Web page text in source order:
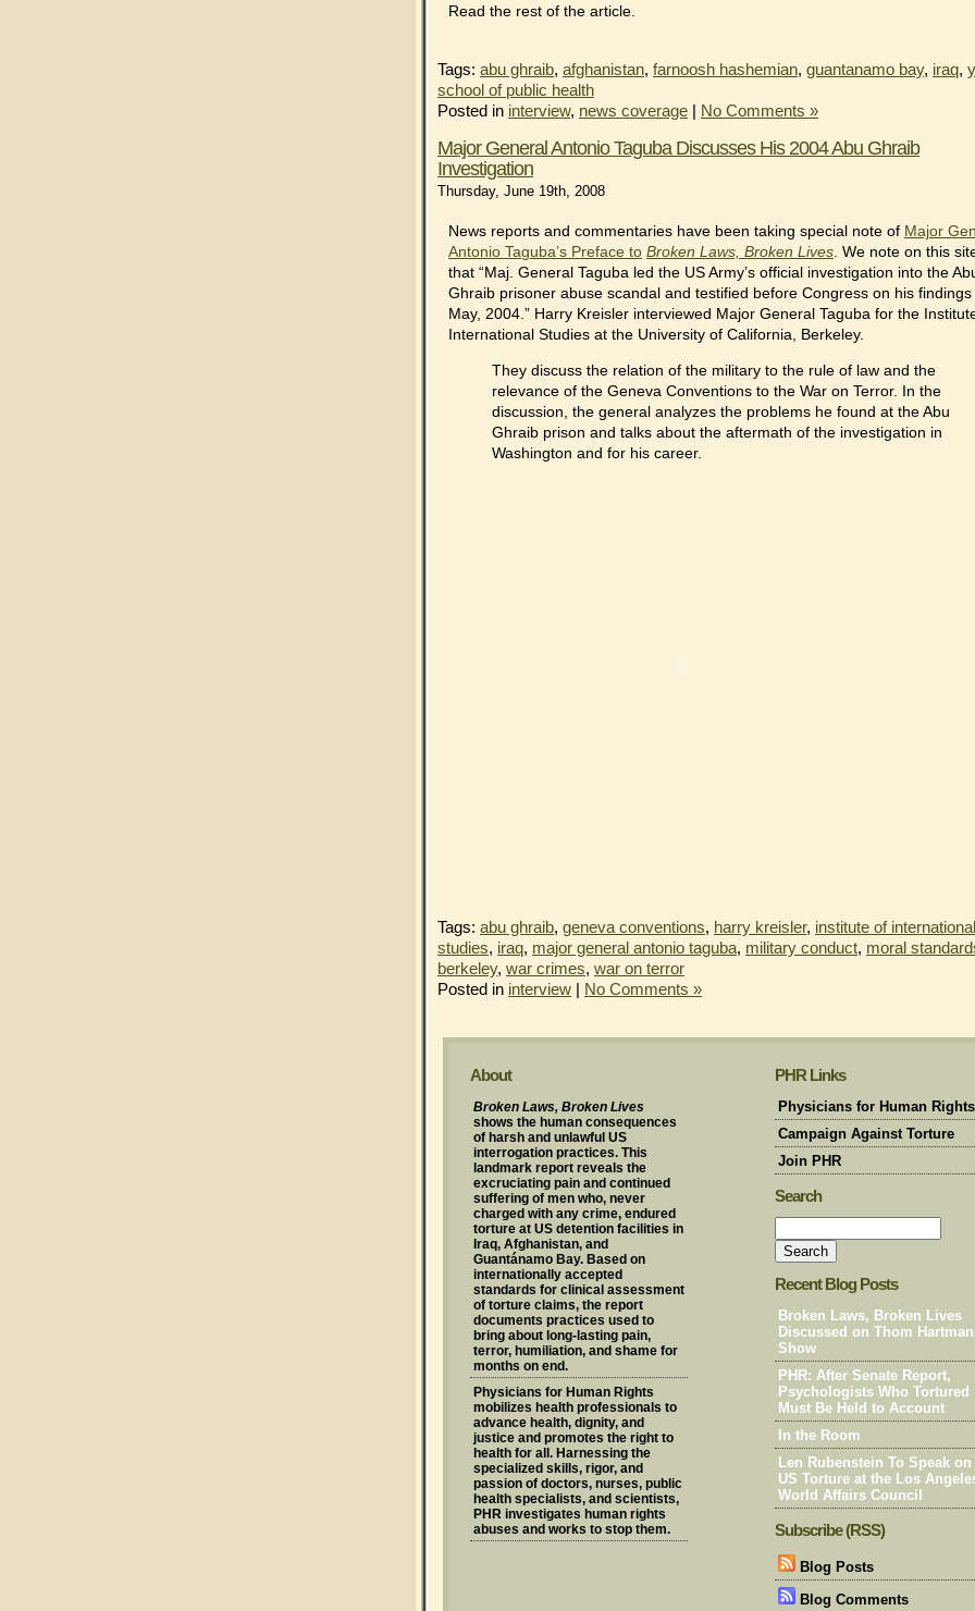
Read the rest of the article.
Tags: abu ghraib, afghanistan, farnoosh hashemian, guantanamo bay, iraq,
school of public health
Posted in interview, news coverage | No Comments »
Major General Antonio Taguba Discusses His 2004 Abu Ghraib
Investigation
Thursday, June 19th, 2008
News reports and commentaries have been taking special note of Major
Antonio Taguba’s Preface to Broken Laws, Broken Lives. We note on this
that “Maj. General Taguba led the US Army’s official investigation into the
Ghraib prisoner abuse scandal and testified before Congress on his findings
May, 2004.” Harry Kreisler interviewed Major General Taguba for the
International Studies at the University of California, Berkeley.
They discuss the relation of the military to the rule of law and the
relevance of the Geneva Conventions to the War on Terror. In the
discussion, the general analyzes the problems he found at the Abu
Ghraib prison and talks about the aftermath of the investigation in
Washington and for his career.
Tags: abu ghraib, geneva conventions, harry kreisler, institute of international
studies, iraq, major general antonio taguba, military conduct, moral
berkeley, war crimes, war on terror
Posted in interview | No Comments »
About
Broken Laws, Broken Lives
shows the human consequences
of harsh and unlawful US
interrogation practices. This
landmark report reveals the
excruciating pain and continued
suffering of men who, never
charged with any crime, endured
torture at US detention facilities in
Iraq, Afghanistan, and
Guantánamo Bay. Based on
internationally accepted
standards for clinical assessment
of torture claims, the report
documents practices used to
bring about long-lasting pain,
terror, humiliation, and shame for
months on end.
Physicians for Human Rights
mobilizes health professionals to
advance health, dignity, and
justice and promotes the right to
health for all. Harnessing the
specialized skills, rigor, and
passion of doctors, nurses, public
health specialists, and scientists,
PHR investigates human rights
abuses and works to stop them.
PHR Links
Physicians for Human Rights
Campaign Against Torture
Join PHR
Search
Recent Blog Posts
Broken Laws, Broken Lives
Discussed on Thom
Show
PHR: After Senate Report,
Psychologists Who Tortured
Must Be Held to Account
In the Room
Len Rubenstein To Speak on
US Torture at the Los
World Affairs Council
Subscribe (RSS)
Blog Posts
Blog Comments